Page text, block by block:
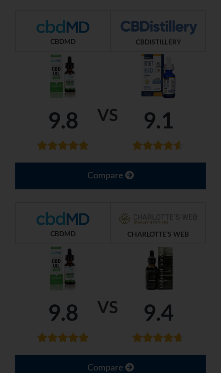
VS
CBDMD CBDISTILLERY
9.8 9.1
Compare
VS
CBDMD CHARLOTTE'S WEB
9.8 9.4
Compare